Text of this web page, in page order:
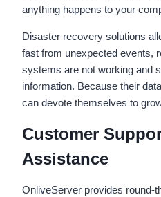
anything happens to your
Disaster recovery solutions
fast from unexpected events,
systems are not working and
information. Because their
can devote themselves to
Customer
Assistance
OnliveServer provides round-